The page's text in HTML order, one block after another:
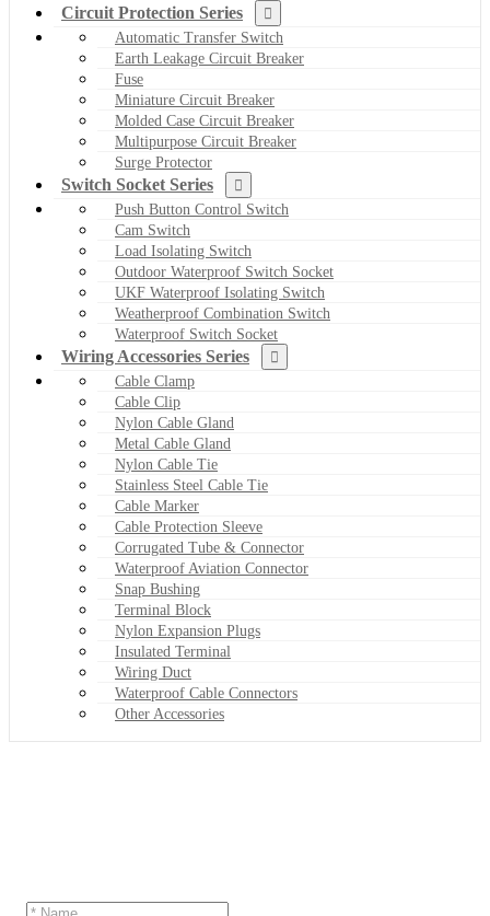
Circuit Protection Series
Automatic Transfer Switch
Earth Leakage Circuit Breaker
Fuse
Miniature Circuit Breaker
Molded Case Circuit Breaker
Multipurpose Circuit Breaker
Surge Protector
Switch Socket Series
Push Button Control Switch
Cam Switch
Load Isolating Switch
Outdoor Waterproof Switch Socket
UKF Waterproof Isolating Switch
Weatherproof Combination Switch
Waterproof Switch Socket
Wiring Accessories Series
Cable Clamp
Cable Clip
Nylon Cable Gland
Metal Cable Gland
Nylon Cable Tie
Stainless Steel Cable Tie
Cable Marker
Cable Protection Sleeve
Corrugated Tube & Connector
Waterproof Aviation Connector
Snap Bushing
Terminal Block
Nylon Expansion Plugs
Insulated Terminal
Wiring Duct
Waterproof Cable Connectors
Other Accessories